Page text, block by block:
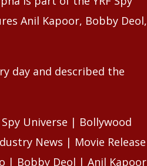
Anil Kapoor, Bobby Deol,
day and described the
Universe | Bollywood
News | Movie Release
| Bobby Deol | Anil Kapoor